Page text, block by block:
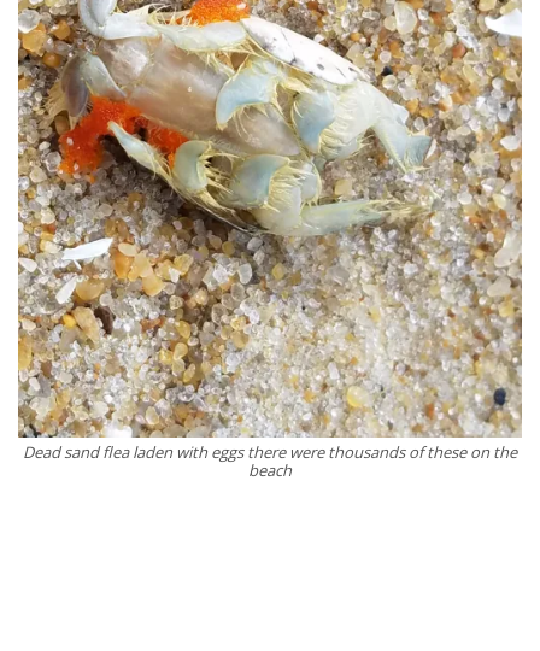
Dead sand flea laden with eggs there were thousands of these on the
beach